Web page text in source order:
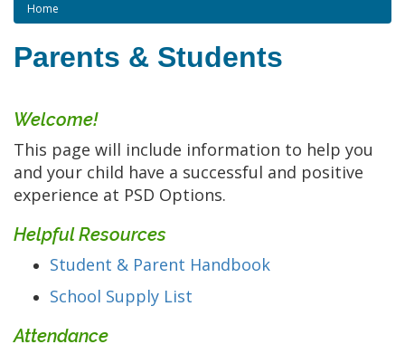
Home
Parents & Students
Welcome!
This page will include information to help you
and your child have a successful and positive
experience at PSD Options.
Helpful Resources
Student & Parent Handbook
School Supply List
Attendance